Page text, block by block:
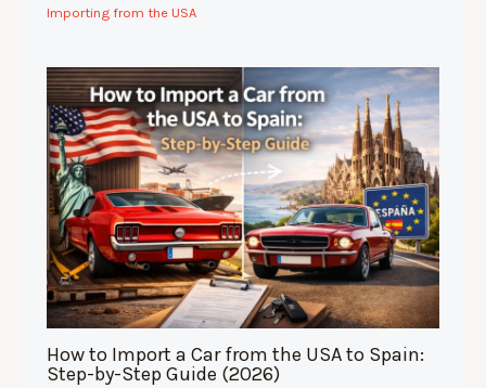
Importing from the USA
How to Import a Car from the USA to Spain:
Step-by-Step Guide (2026)